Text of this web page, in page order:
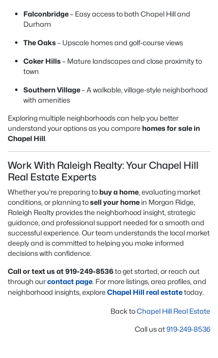
Falconbridge– Easy access to both Chapel Hill and
Durham
The Oaks– Upscale homes and golf-course views
Coker Hills– Mature landscapes and close proximity to
town
Southern Village– A walkable, village-style neighborhood
with amenities
Exploring multiple neighborhoods can help you better
understand your options as you compare homes for sale in
Chapel Hill.
Work With Raleigh Realty: Your Chapel Hill
Real Estate Experts
Whether you're preparing to buy a home, evaluating market
conditions, or planning tosell your home in Morgan Ridge,
Raleigh Realty provides the neighborhood insight, strategic
guidance, and professional support needed for a smooth and
successful experience. Our team understands the local market
deeply and is committed to helping you make informed
decisions with confidence.
Call or text us at 919-249-8536to get started, or reach out
through ourcontact page. For more listings, area profiles, and
neighborhood insights, exploreChapel Hill real estatetoday.
Back toChapel Hill Real Estate
Call us at919-249-8536